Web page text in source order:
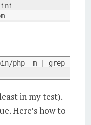
php -m | grep
in my test).
Here’s how to